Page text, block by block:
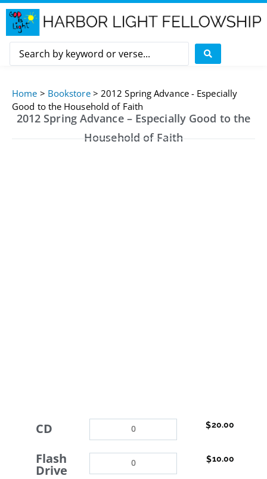
Home > Bookstore> 2012 Spring Advance - Especially
Good to the Household of Faith
2012 Spring Advance – Especially Good to the
Household of Faith
CD $20.00
Flash
Drive
$10.00